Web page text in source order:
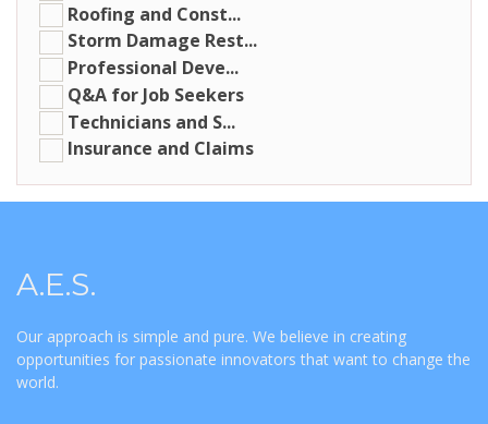
Roofing and Const...
Storm Damage Rest...
Professional Deve...
Q&A for Job Seekers
Technicians and S...
Insurance and Claims
A.E.S.
Our approach is simple and pure. We believe in creating
opportunities for passionate innovators that want to change the
world.